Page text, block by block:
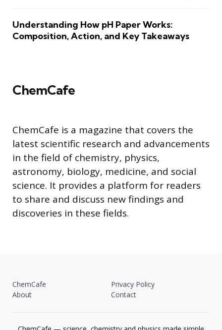
Understanding How pH Paper Works:
Composition, Action, and Key Takeaways
ChemCafe
ChemCafe is a magazine that covers the
latest scientific research and advancements
in the field of chemistry, physics,
astronomy, biology, medicine, and social
science. It provides a platform for readers
to share and discuss new findings and
discoveries in these fields.
ChemCafe
Privacy Policy
About
Contact